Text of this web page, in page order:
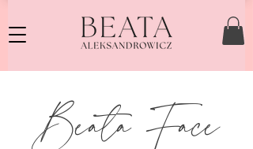
Beata Face